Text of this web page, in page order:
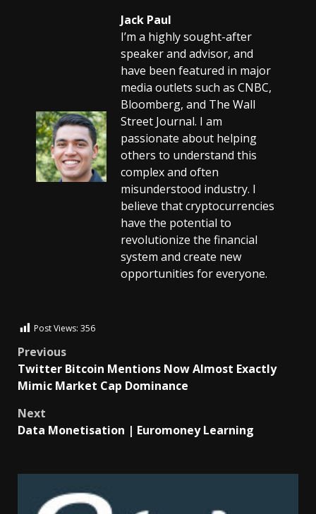
Jack Paul
I’m a highly sought-after
speaker and advisor, and
have been featured in major
media outlets such as CNBC,
Bloomberg, and The Wall
Street Journal. I am
passionate about helping
others to understand this
complex and often
misunderstood industry. I
believe that cryptocurrencies
have the potential to
revolutionize the financial
system and create new
opportunities for everyone.
Post Views: 356
Previous
Twitter Bitcoin Mentions Now Almost Exactly
Mimic Market Cap Dominance
Next
Data Monetisation | Euromoney Learning